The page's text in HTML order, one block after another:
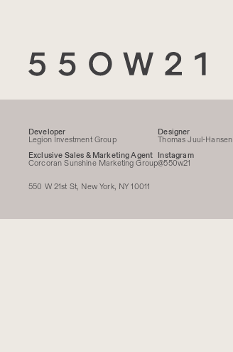
Developer
Legion Investment Group
Exclusive Sales & Marketing Agent
Corcoran Sunshine Marketing Group
Designer
Thomas Juul-Hansen
Instagram
@550w21
550 W 21st St, New York, NY 10011